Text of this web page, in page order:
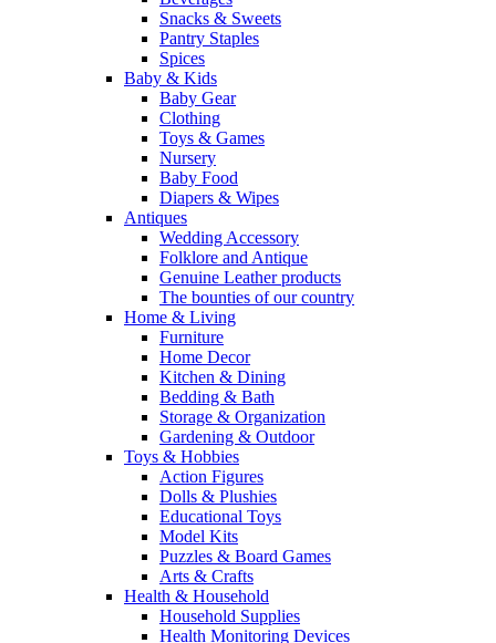
Snacks & Sweets
Pantry Staples
Spices
Baby & Kids
Baby Gear
Clothing
Toys & Games
Nursery
Baby Food
Diapers & Wipes
Antiques
Wedding Accessory
Folklore and Antique
Genuine Leather products
The bounties of our country
Home & Living
Furniture
Home Decor
Kitchen & Dining
Bedding & Bath
Storage & Organization
Gardening & Outdoor
Toys & Hobbies
Action Figures
Dolls & Plushies
Educational Toys
Model Kits
Puzzles & Board Games
Arts & Crafts
Health & Household
Household Supplies
Health Monitoring Devices